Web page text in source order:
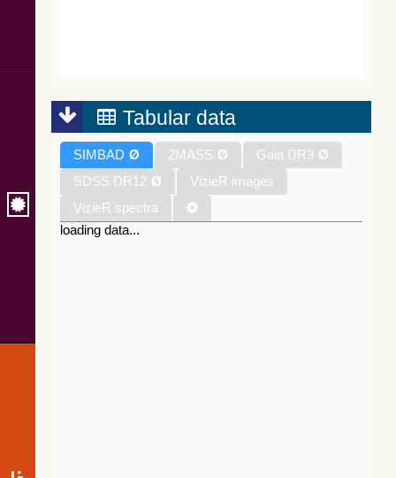
Tabular data
SIMBAD Ø 2MASS Ø Gaia DR3 Ø
SDSS DR12 Ø
VizieR images
VizieR spectra
loading data...